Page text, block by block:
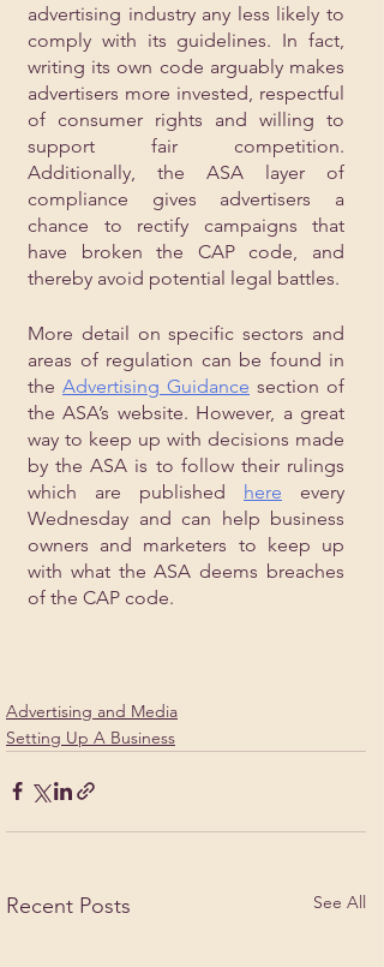
advertising industry any less likely to
comply with its guidelines. In fact,
writing its own code arguably makes
advertisers more invested, respectful
of consumer rights and willing to
support fair competition.
Additionally, the ASA layer of
compliance gives advertisers a
chance to rectify campaigns that
have broken the CAP code, and
thereby avoid potential legal battles.
More detail on specific sectors and
areas of regulation can be found in
the Advertising Guidance section of
the ASA’s website. However, a great
way to keep up with decisions made
by the ASA is to follow their rulings
which are published here every
Wednesday and can help business
owners and marketers to keep up
with what the ASA deems breaches
of the CAP code.
Advertising and Media
Setting Up A Business
Recent Posts See All